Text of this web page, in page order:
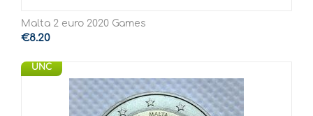
Malta 2 euro 2020 Games
€8.20
UNC